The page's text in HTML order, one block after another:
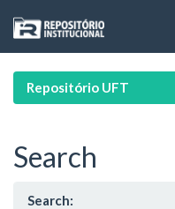
navigation
Repositório UFT
Search
Search: